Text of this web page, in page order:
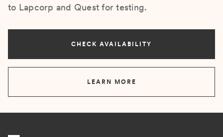
to Lapcorp and Quest for testing.
CHECK AVAILABILITY
LEARN MORE